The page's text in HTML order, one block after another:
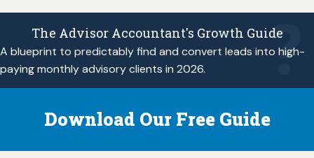
The Advisor Accountant's Growth Guide
A blueprint to predictably find and convert leads into high-
paying monthly advisory clients in 2026.
Download Our Free Guide